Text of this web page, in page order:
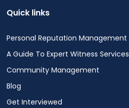
Quick links
Personal Reputation Management
A Guide To Expert Witness Services
Community Management
Blog
Get Interviewed